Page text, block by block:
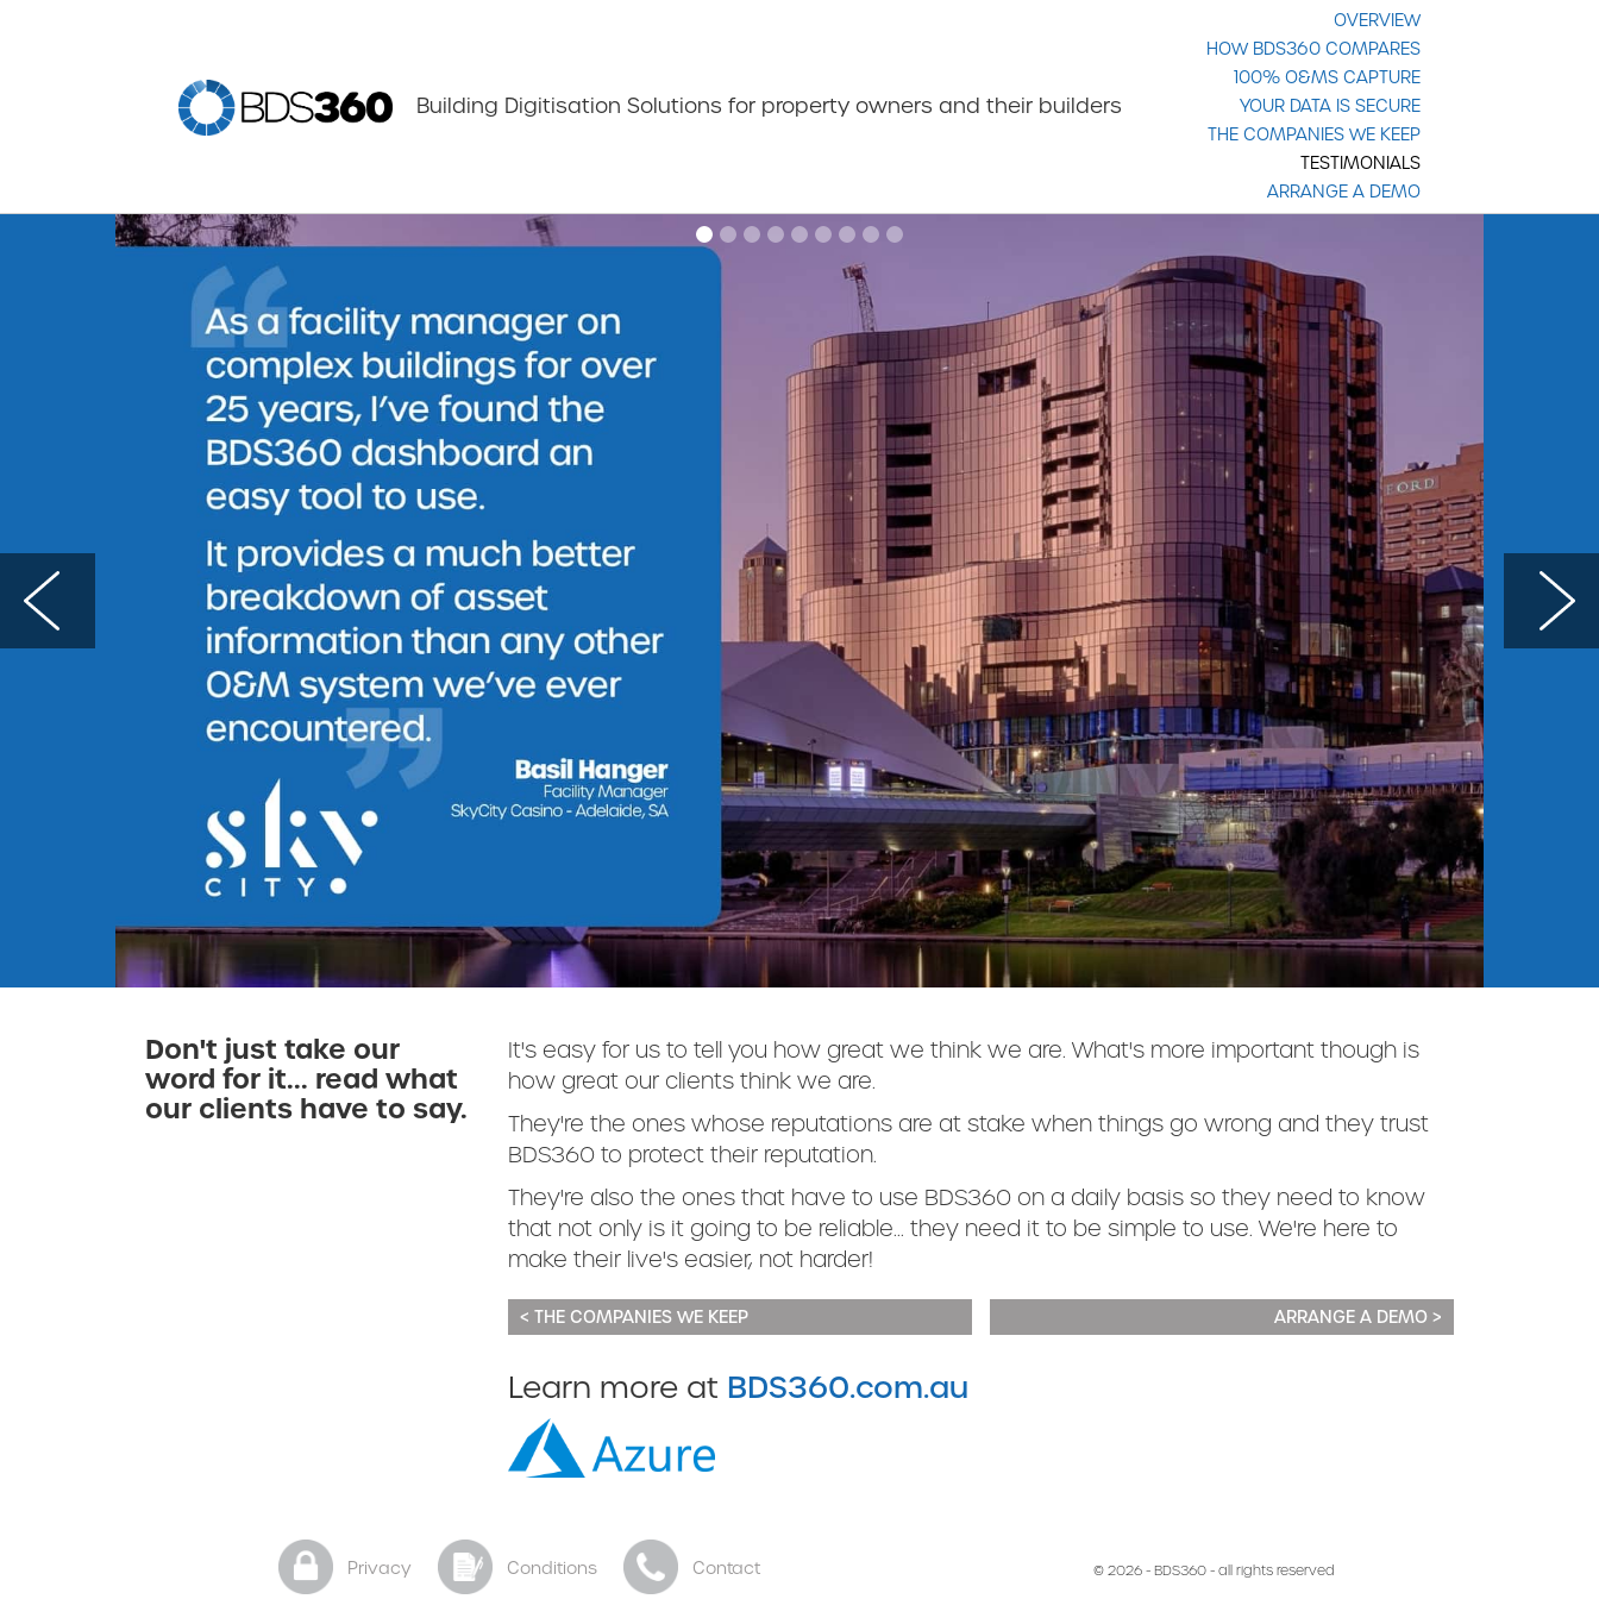
Building Digitisation Solutions for property owners and their builders
OVERVIEW
HOW BDS360 COMPARES
100% O&MS CAPTURE
YOUR DATA IS SECURE
THE COMPANIES WE KEEP
TESTIMONIALS
ARRANGE A DEMO
Don't just take our
word for it... read what
our clients have to say.
It's easy for us to tell you how great we think we are. What's more important though is
how great our clients think we are.
They're the ones whose reputations are at stake when things go wrong and they trust
BDS360 to protect their reputation.
They're also the ones that have to use BDS360 on a daily basis so they need to know
that not only is it going to be reliable... they need it to be simple to use. We're here to
make their live's easier, not harder!
< THE COMPANIES WE KEEP ARRANGE A DEMO >
Learn more at BDS360.com.au
Privacy Conditions Contact © 2026 - BDS360 - all rights reserved